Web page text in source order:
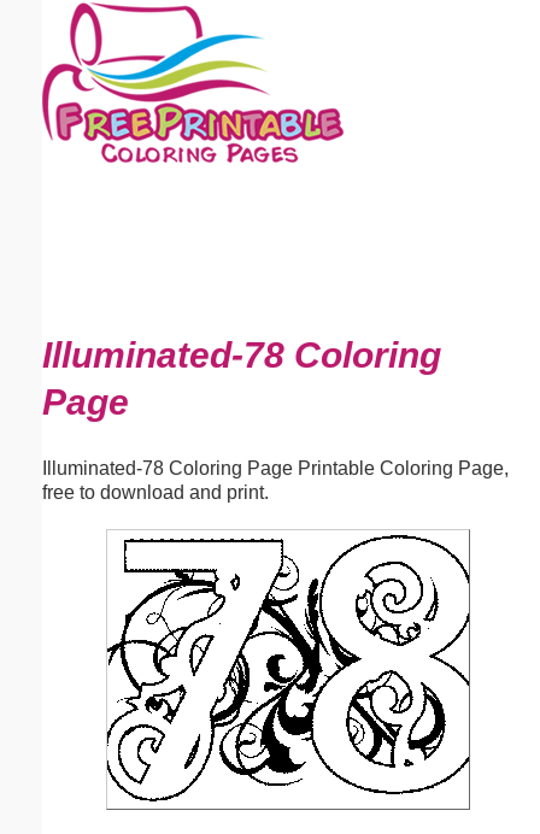
Illuminated-78 Coloring
Page
Illuminated-78 Coloring Page Printable Coloring Page,
free to download and print.
Email address:(optional)
Suggestion: